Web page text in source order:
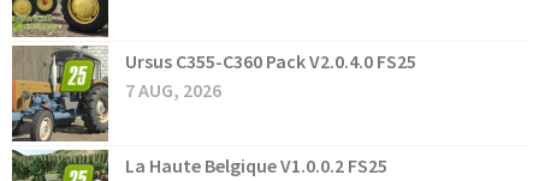
Ursus C355-C360 Pack V2.0.4.0 FS25
7 AUG, 2026
La Haute Belgique V1.0.0.2 FS25